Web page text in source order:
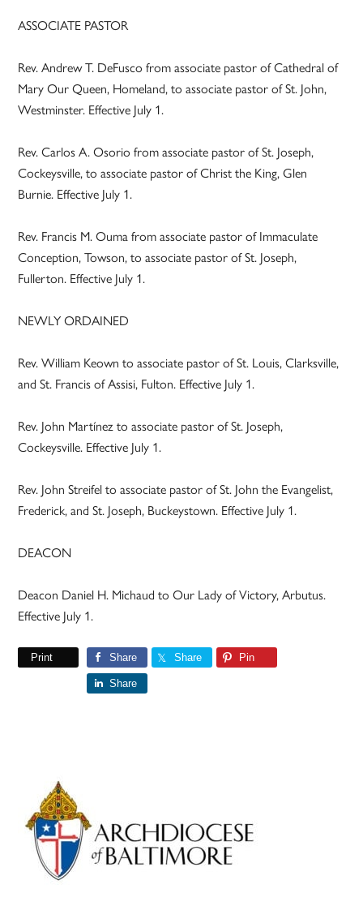
ASSOCIATE PASTOR
Rev. Andrew T. DeFusco from associate pastor of Cathedral of
Mary Our Queen, Homeland, to associate pastor of St. John,
Westminster. Effective July 1.
Rev. Carlos A. Osorio from associate pastor of St. Joseph,
Cockeysville, to associate pastor of Christ the King, Glen
Burnie. Effective July 1.
Rev. Francis M. Ouma from associate pastor of Immaculate
Conception, Towson, to associate pastor of St. Joseph,
Fullerton. Effective July 1.
NEWLY ORDAINED
Rev. William Keown to associate pastor of St. Louis, Clarksville,
and St. Francis of Assisi, Fulton. Effective July 1.
Rev. John Martínez to associate pastor of St. Joseph,
Cockeysville. Effective July 1.
Rev. John Streifel to associate pastor of St. John the Evangelist,
Frederick, and St. Joseph, Buckeystown. Effective July 1.
DEACON
Deacon Daniel H. Michaud to Our Lady of Victory, Arbutus.
Effective July 1.
Print Share Share Pin
Share
Primary
Sidebar